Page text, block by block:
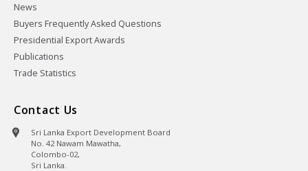
News
Buyers Frequently Asked Questions
Presidential Export Awards
Publications
Trade Statistics
Contact Us
Sri Lanka Export Development Board
No. 42 Nawam Mawatha,
Colombo-02,
Sri Lanka.